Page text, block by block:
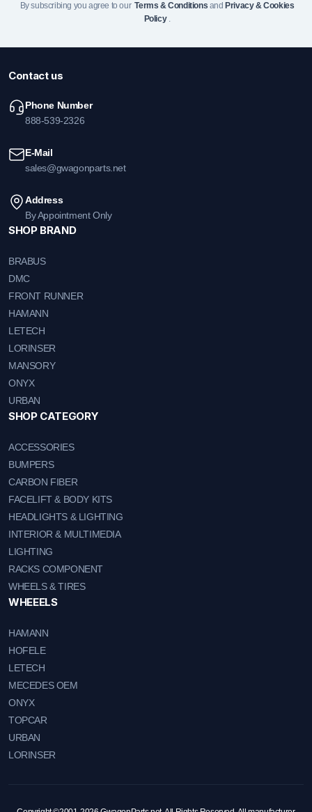
By subscribing you agree to ourTerms & Conditions and Privacy & Cookies
Policy.
Contact us
Phone Number
888-539-2326
E-Mail
sales@gwagonparts.net
Address
By Appointment Only
SHOP BRAND
BRABUS
DMC
FRONT RUNNER
HAMANN
LETECH
LORINSER
MANSORY
ONYX
URBAN
SHOP CATEGORY
ACCESSORIES
BUMPERS
CARBON FIBER
FACELIFT & BODY KITS
HEADLIGHTS & LIGHTING
INTERIOR & MULTIMEDIA
LIGHTING
RACKS COMPONENT
WHEELS & TIRES
WHEEELS
HAMANN
HOFELE
LETECH
MECEDES OEM
ONYX
TOPCAR
URBAN
LORINSER